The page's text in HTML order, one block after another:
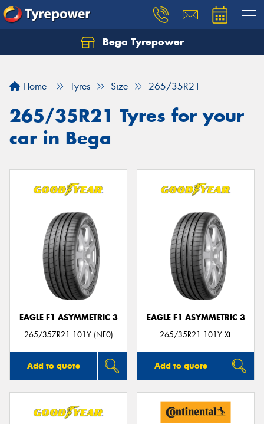
Bega Tyrepower
Home Tyres Size 265/35R21
265/35R21 Tyres for your
car in Bega
EAGLE F1 ASYMMETRIC 3
265/35ZR21 101Y (NF0)
Add to quote
EAGLE F1 ASYMMETRIC 3
265/35R21 101Y XL
Add to quote